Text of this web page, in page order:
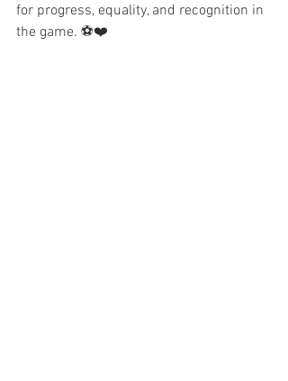
for progress, equality, and recognition in
the game. ⚽❤️